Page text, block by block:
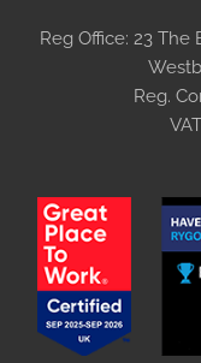
Reg Office: 23 The
Reg.